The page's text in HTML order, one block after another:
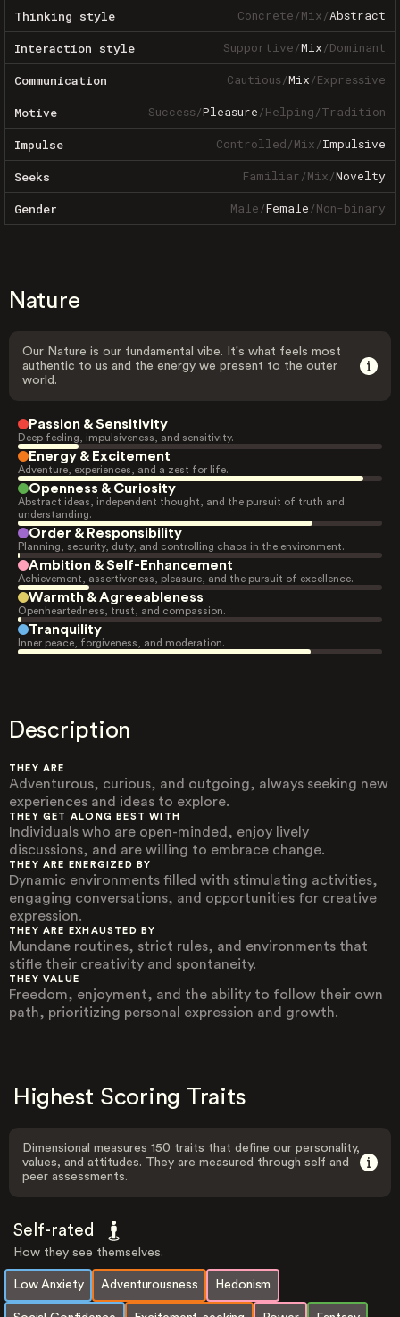
Thinking style Concrete/Mix/Abstract
Interaction style Supportive/Mix/Dominant
Communication Cautious/Mix/Expressive
Motive Success/Pleasure/Helping/Tradition
Impulse Controlled/Mix/Impulsive
Seeks Familiar/Mix/Novelty
Gender Male/Female/Non-binary
Nature
Our Nature is our fundamental vibe. It's what feels most
authentic to us and the energy we present to the outer
world.
Passion & Sensitivity
Deep feeling, impulsiveness, and sensitivity.
Energy & Excitement
Adventure, experiences, and a zest for life.
Openness & Curiosity
Abstract ideas, independent thought, and the pursuit of truth and
understanding.
Order & Responsibility
Planning, security, duty, and controlling chaos in the environment.
Ambition & Self-Enhancement
Achievement, assertiveness, pleasure, and the pursuit of excellence.
Warmth & Agreeableness
Openheartedness, trust, and compassion.
Tranquility
Inner peace, forgiveness, and moderation.
Description
THEY ARE
Adventurous, curious, and outgoing, always seeking new
experiences and ideas to explore.
THEY GET ALONG BEST WITH
Individuals who are open-minded, enjoy lively
discussions, and are willing to embrace change.
THEY ARE ENERGIZED BY
Dynamic environments filled with stimulating activities,
engaging conversations, and opportunities for creative
expression.
THEY ARE EXHAUSTED BY
Mundane routines, strict rules, and environments that
stifle their creativity and spontaneity.
THEY VALUE
Freedom, enjoyment, and the ability to follow their own
path, prioritizing personal expression and growth.
Highest Scoring Traits
Dimensional measures 150 traits that define our personality,
values, and attitudes. They are measured through self and
peer assessments.
Self-rated
How they see themselves.
Low Anxiety Adventurousness Hedonism